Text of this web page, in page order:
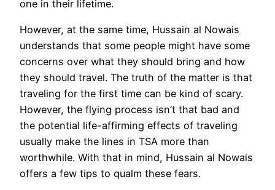
one in their lifetime.
However, at the same time, Hussain al Nowais
understands that some people might have some
concerns over what they should bring and how
they should travel. The truth of the matter is that
traveling for the first time can be kind of scary.
However, the flying process isn’t that bad and
the potential life-affirming effects of traveling
usually make the lines in TSA more than
worthwhile. With that in mind, Hussain al Nowais
offers a few tips to qualm these fears.